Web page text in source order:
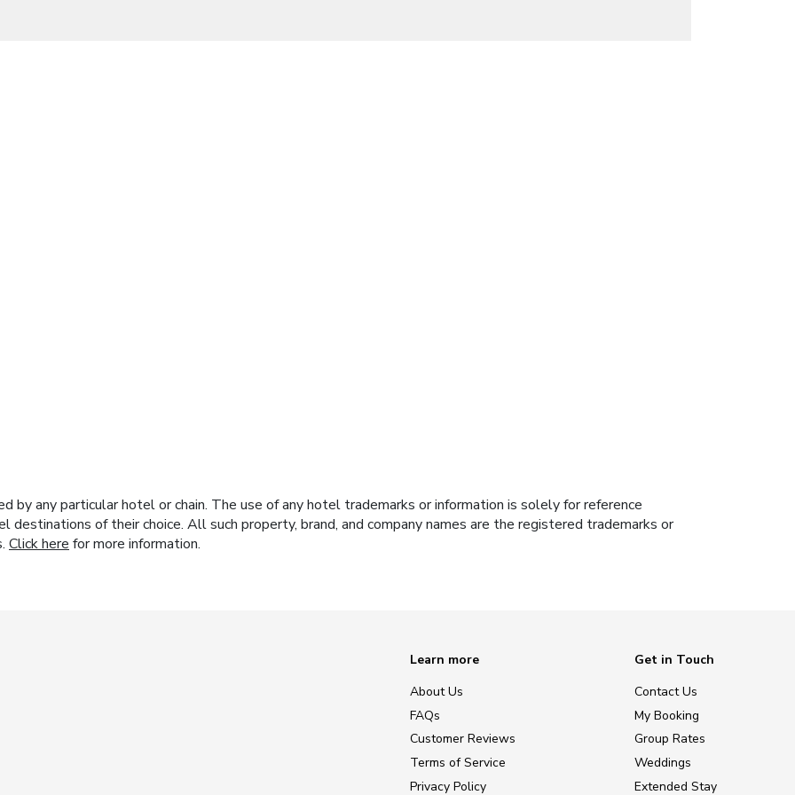
by any particular hotel or chain. The use of any hotel trademarks or information is solely for reference
of their choice. All such property, brand, and company names are the registered trademarks or
Click here for more information.
Learn more
About Us
FAQs
Customer Reviews
Terms of Service
Privacy Policy
Get in Touch
Contact Us
My Booking
Group Rates
Weddings
Extended Stay